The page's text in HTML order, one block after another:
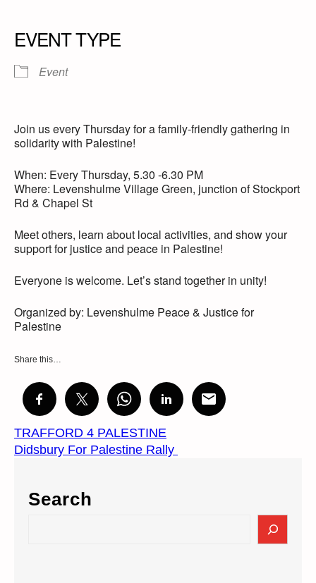
EVENT TYPE
Event
Join us every Thursday for a family-friendly gathering in
solidarity with Palestine!
When: Every Thursday, 5.30 -6.30 PM
Where: Levenshulme Village Green, junction of Stockport
Rd & Chapel St
Meet others, learn about local activities, and show your
support for justice and peace in Palestine!
Everyone is welcome. Let’s stand together in unity!
Organized by: Levenshulme Peace & Justice for
Palestine
Share this…
TRAFFORD 4 PALESTINE
Didsbury For Palestine Rally
Search